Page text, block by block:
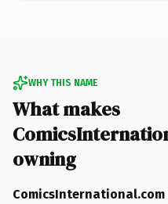
WHY THIS NAME
What makes
owning
ComicsInternational.com